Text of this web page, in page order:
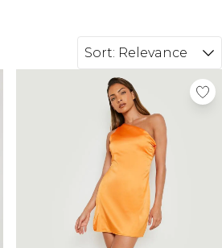
Sort: Relevance